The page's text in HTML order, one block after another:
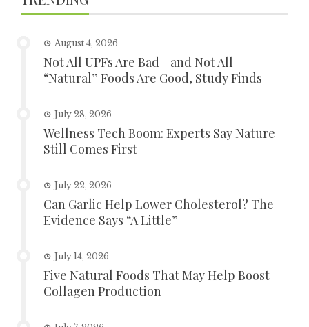
August 4, 2026
Not All UPFs Are Bad—and Not All
“Natural” Foods Are Good, Study Finds
July 28, 2026
Wellness Tech Boom: Experts Say Nature
Still Comes First
July 22, 2026
Can Garlic Help Lower Cholesterol? The
Evidence Says “A Little”
July 14, 2026
Five Natural Foods That May Help Boost
Collagen Production